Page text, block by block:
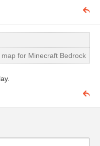
for Minecraft Bedrock